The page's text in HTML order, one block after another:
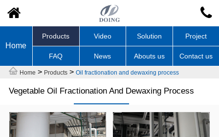
Home
Products Video Solution Project
FAQ News Abouts us Contact us
Home > Products> Oil fractionation and dewaxing process
Vegetable Oil Fractionation And Dewaxing Process